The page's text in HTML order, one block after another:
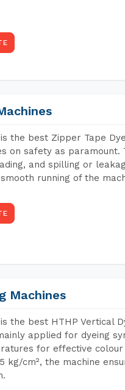
the best Zipper Tape
on safety as
and spilling or
running of the
Machines
the best HTHP Vertical
applied for dyeing
for effective
kg/cm², the machine